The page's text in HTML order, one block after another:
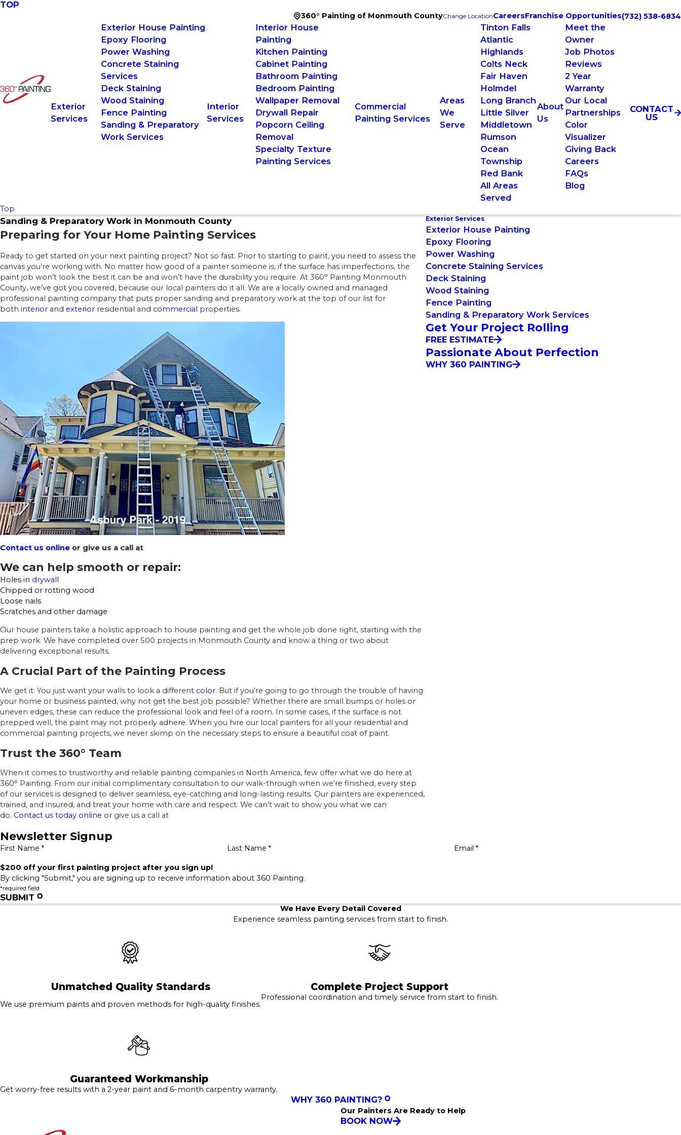
TOP
360° Painting of Monmouth CountyChange LocationCareersFranchise Opportunities(732) 538-6834
Exterior
Services
Exterior House Painting
Epoxy Flooring
Power Washing
Concrete Staining
Services
Deck Staining
Wood Staining
Fence Painting
Sanding & Preparatory
Work Services
Interior
Services
Interior House
Painting
Kitchen Painting
Cabinet Painting
Bathroom Painting
Bedroom Painting
Wallpaper Removal
Drywall Repair
Popcorn Ceiling
Removal
Specialty Texture
Painting Services
Commercial
Painting Services
Areas
We
Serve
Tinton Falls
Atlantic
Highlands
Colts Neck
Fair Haven
Holmdel
Long Branch
Little Silver
Middletown
Rumson
Ocean
Township
Red Bank
All Areas
Served
About
Us
Meet the
Owner
Job Photos
Reviews
2 Year
Warranty
Our Local
Partnerships
Color
Visualizer
Giving Back
Careers
FAQs
Blog
CONTACT
US
Top
Sanding & Preparatory Work in Monmouth County
Preparing for Your Home Painting Services
Ready to get started on your next painting project? Not so fast. Prior to starting to paint, you need to assess the
canvas you’re working with. No matter how good of a painter someone is, if the surface has imperfections, the
paint job won’t look the best it can be and won’t have the durability you require. At 360° Painting Monmouth
County, we’ve got you covered, because our local painters do it all. We are a locally owned and managed
professional painting company that puts proper sanding and preparatory work at the top of our list for
both interior and exterior residential and commercial properties.
Contact us online or give us a call at
We can help smooth or repair:
Holes in drywall
Chipped or rotting wood
Loose nails
Scratches and other damage
Our house painters take a holistic approach to house painting and get the whole job done right, starting with the
prep work. We have completed over 500 projects in Monmouth County and know a thing or two about
delivering exceptional results.
A Crucial Part of the Painting Process
We get it: You just want your walls to look a different color. But if you’re going to go through the trouble of having
your home or business painted, why not get the best job possible? Whether there are small bumps or holes or
uneven edges, these can reduce the professional look and feel of a room. In some cases, if the surface is not
prepped well, the paint may not properly adhere. When you hire our local painters for all your residential and
commercial painting projects, we never skimp on the necessary steps to ensure a beautiful coat of paint.
Trust the 360° Team
When it comes to trustworthy and reliable painting companies in North America, few offer what we do here at
360° Painting. From our initial complimentary consultation to our walk-through when we’re finished, every step
of our services is designed to deliver seamless, eye-catching and long-lasting results. Our painters are experienced,
trained, and insured, and treat your home with care and respect. We can’t wait to show you what we can
do. Contact us today online or give us a call at
Exterior Services
Exterior House Painting
Epoxy Flooring
Power Washing
Concrete Staining Services
Deck Staining
Wood Staining
Fence Painting
Sanding & Preparatory Work Services
Get Your Project Rolling
FREE ESTIMATE
Passionate About Perfection
WHY 360 PAINTING
Newsletter Signup
First Name * Last Name * Email *
$200 off your first painting project after you sign up!
By clicking "Submit," you are signing up to receive information about 360 Painting.
*required field
SUBMIT
We Have Every Detail Covered
Experience seamless painting services from start to finish.
Unmatched Quality Standards
We use premium paints and proven methods for high-quality finishes.
Complete Project Support
Professional coordination and timely service from start to finish.
Guaranteed Workmanship
Get worry-free results with a 2-year paint and 6-month carpentry warranty.
WHY 360 PAINTING?
Our Painters Are Ready to Help
BOOK NOW